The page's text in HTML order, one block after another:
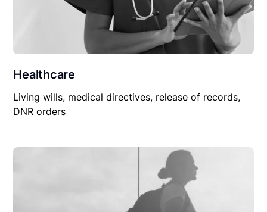
Healthcare
Living wills, medical directives, release of records,
DNR orders